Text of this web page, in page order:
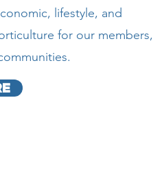
lifestyle, and
for our members,